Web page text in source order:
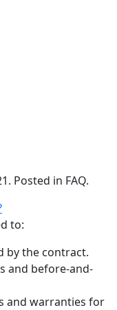
. Posted in FAQ.
to:
by the contract.
and before-and-
and warranties for